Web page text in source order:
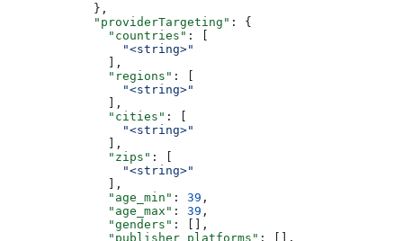
            },
            "providerTargeting"
: {
              "countries"
: [
                "<string>"
              ],
              "regions"
: [
                "<string>"
              ],
              "cities"
: [
                "<string>"
              ],
              "zips"
: [
                "<string>"
              ],
              "age_min"
: 39 ,
              "age_max"
: 39 ,
              "genders"
: [],
              "publisher_platforms"
: [],